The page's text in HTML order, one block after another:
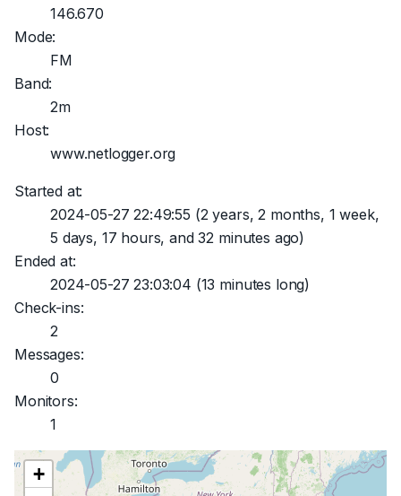
146.670
Mode:
FM
Band:
2m
Host:
www.netlogger.org
Started at:
2024-05-27 22:49:55 (2 years, 2 months, 1 week,
5 days, 17 hours, and 32 minutes ago)
Ended at:
2024-05-27 23:03:04 (13 minutes long)
Check-ins:
2
Messages:
0
Monitors:
1
+